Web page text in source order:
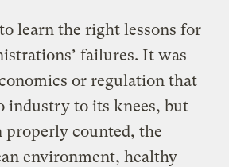
learn the right lessons for
failures. It was
or regulation that
industry to its knees, but
counted, the
environment, healthy